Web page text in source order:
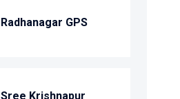
Radhanagar GPS
Sree Krishnapur